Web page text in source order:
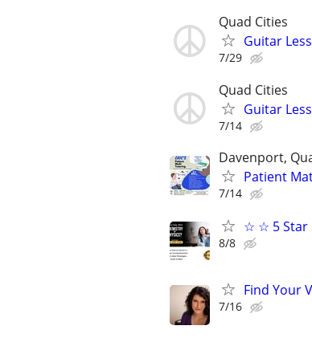
Quad Cities
Guitar
7/29
Quad Cities
Guitar
7/14
Davenport,
Patient
7/14
☆ ☆ 5 Star
8/8
Find Your
7/16